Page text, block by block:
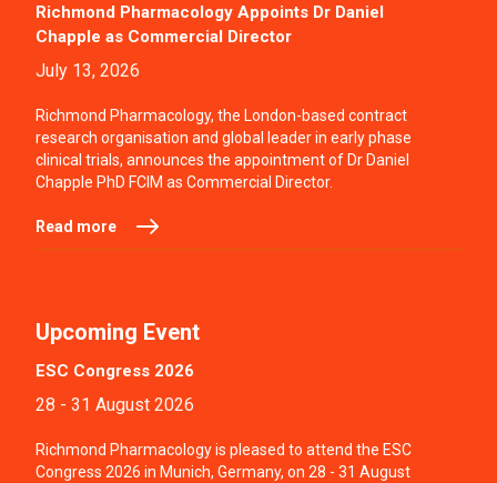
Richmond Pharmacology Appoints Dr Daniel
Chapple as Commercial Director
July 13, 2026
Richmond Pharmacology, the London-based contract
research organisation and global leader in early phase
clinical trials, announces the appointment of Dr Daniel
Chapple PhD FCIM as Commercial Director.
Read more
Upcoming Event
ESC Congress 2026
28 - 31 August 2026
Richmond Pharmacology is pleased to attend the ESC
Congress 2026 in Munich, Germany, on 28 - 31 August